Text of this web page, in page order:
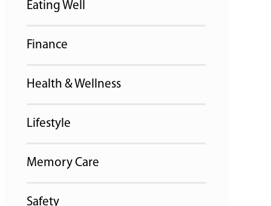
Eating Well
Finance
Health & Wellness
Lifestyle
Memory Care
Safety